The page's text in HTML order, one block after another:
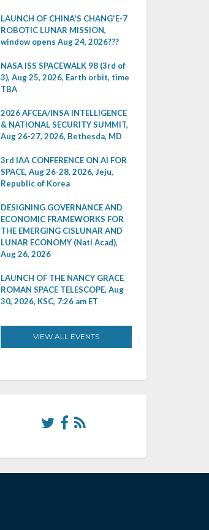
LAUNCH OF CHINA'S CHANG'E-7
ROBOTIC LUNAR MISSION,
window opens Aug 24, 2026???
NASA ISS SPACEWALK 98 (3rd of
3), Aug 25, 2026, Earth orbit, time
TBA
2026 AFCEA/INSA INTELLIGENCE
& NATIONAL SECURITY SUMMIT,
Aug 26-27, 2026, Bethesda, MD
3rd IAA CONFERENCE ON AI FOR
SPACE, Aug 26-28, 2026, Jeju,
Republic of Korea
DESIGNING GOVERNANCE AND
ECONOMIC FRAMEWORKS FOR
THE EMERGING CISLUNAR AND
LUNAR ECONOMY (Natl Acad),
Aug 26, 2026
LAUNCH OF THE NANCY GRACE
ROMAN SPACE TELESCOPE, Aug
30, 2026, KSC, 7:26 am ET
VIEW ALL EVENTS